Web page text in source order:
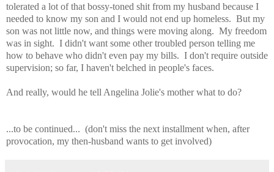
tolerated a lot of that bossy-toned shit from my husband because I
needed to know my son and I would not end up homeless. But my
son was not little now, and things were moving along. My freedom
was in sight. I didn't want some other troubled person telling me
how to behave who didn't even pay my bills. I don't require outside
supervision; so far, I haven't belched in people's faces.
And really, would he tell Angelina Jolie's mother what to do?
...to be continued... (don't miss the next installment when, after
provocation, my then-husband wants to get involved)